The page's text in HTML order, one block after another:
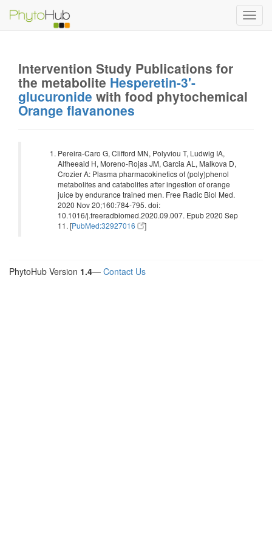
Intervention Study Publications for
the metabolite Hesperetin-3'-
glucuronide with food phytochemical
Orange flavanones
Pereira-Caro G, Clifford MN, Polyviou T, Ludwig IA,
Alfheeaid H, Moreno-Rojas JM, Garcia AL, Malkova D,
Crozier A: Plasma pharmacokinetics of (poly)phenol
metabolites and catabolites after ingestion of orange
juice by endurance trained men. Free Radic Biol Med.
2020 Nov 20;160:784-795. doi:
10.1016/j.freeradbiomed.2020.09.007. Epub 2020 Sep
11. [PubMed:32927016 ]
PhytoHub Version 1.4— Contact Us